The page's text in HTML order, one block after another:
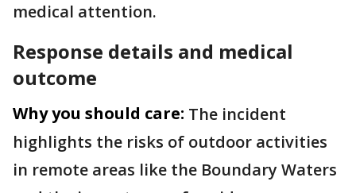
medical attention.
Response details and medical
outcome
Why you should care: The incident
highlights the risks of outdoor activities
in remote areas like the Boundary Waters